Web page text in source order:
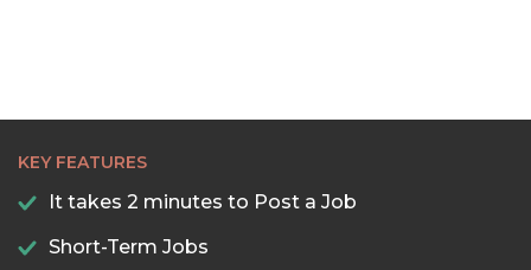
KEY FEATURES
It takes 2 minutes to Post a Job
Short-Term Jobs